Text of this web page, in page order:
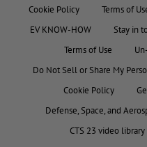
Cookie Policy
Terms of
EV KNOW-HOW
Stay in
Terms of Use
Do Not Sell or Share My
Cookie Policy
Defense, Space, and
CTS 23 video library